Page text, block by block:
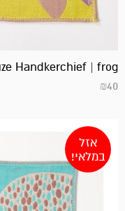
Handkerchief | frog
₪40
אזל
במלאי!